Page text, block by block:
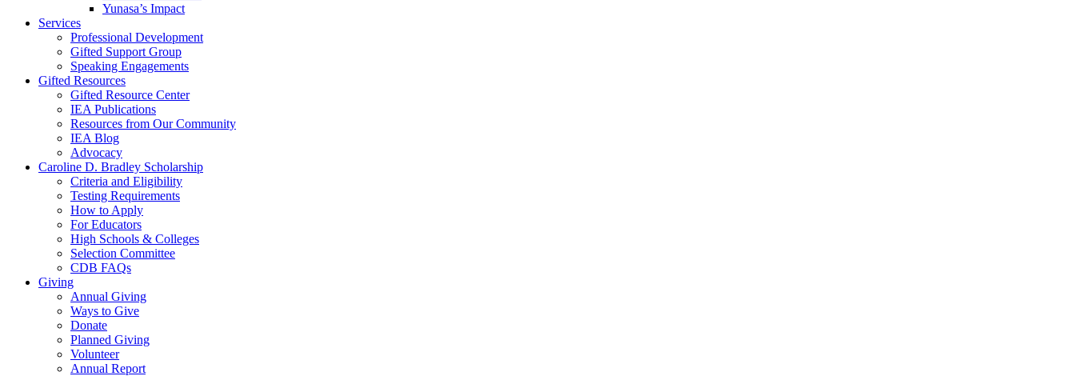
Yunasa’s Impact
Services
Professional Development
Gifted Support Group
Speaking Engagements
Gifted Resources
Gifted Resource Center
IEA Publications
Resources from Our Community
IEA Blog
Advocacy
Caroline D. Bradley Scholarship
Criteria and Eligibility
Testing Requirements
How to Apply
For Educators
High Schools & Colleges
Selection Committee
CDB FAQs
Giving
Annual Giving
Ways to Give
Donate
Planned Giving
Volunteer
Annual Report